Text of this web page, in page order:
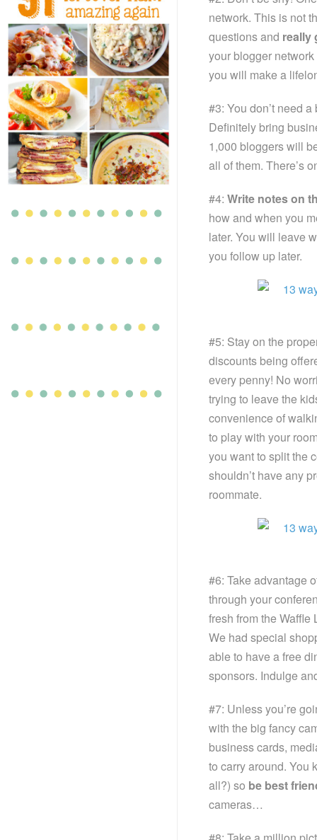
network. This is not
questions and really
your blogger
you will make a
#3: You don’t need
Definitely bring
1,000 bloggers will
all of them. There’s
#4: Write notes on
how and when you
later. You will leave
you follow up later.
#5: Stay on the
discounts being
every penny! No
trying to leave the
convenience of
to play with your
you want to split the
shouldn’t have any
roommate.
#6: Take advantage
through your
fresh from the Waffle
We had special
able to have a free
sponsors. Indulge
#7: Unless you’re
with the big fancy
business cards,
to carry around. You
all?) so be best
cameras…